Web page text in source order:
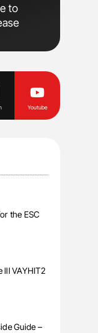
to
Youtube
the ESC
III VAYHIT2
Guide –